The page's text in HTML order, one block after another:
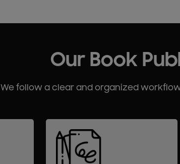
Our Book
We follow a clear and organized